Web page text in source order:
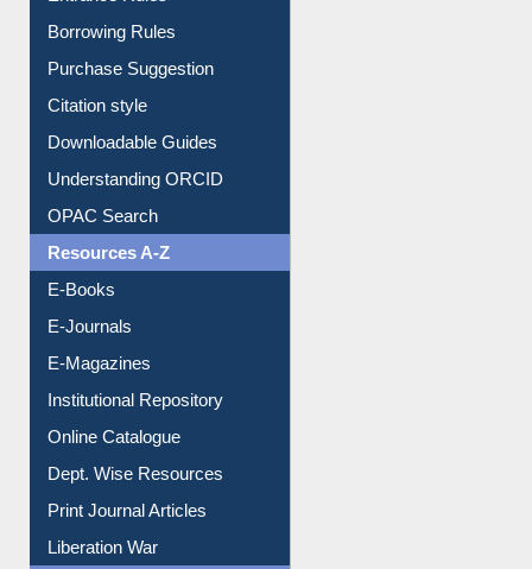
Entrance Rules
Borrowing Rules
Purchase Suggestion
Citation style
Downloadable Guides
Understanding ORCID
OPAC Search
Resources A-Z
E-Books
E-Journals
E-Magazines
Institutional Repository
Online Catalogue
Dept. Wise Resources
Print Journal Articles